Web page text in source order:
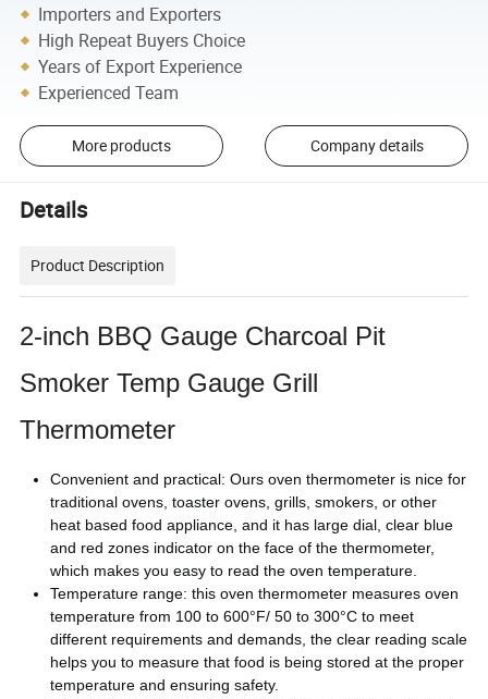
Importers and Exporters
High Repeat Buyers Choice
Years of Export Experience
Experienced Team
More products Company details
Details
Product Description
2-inch BBQ Gauge Charcoal Pit
Smoker Temp Gauge Grill
Thermometer
Convenient and practical: Ours oven thermometer is nice for
traditional ovens, toaster ovens, grills, smokers, or other
heat based food appliance, and it has large dial, clear blue
and red zones indicator on the face of the thermometer,
which makes you easy to read the oven temperature.
Temperature range: this oven thermometer measures oven
temperature from 100 to 600°F/ 50 to 300°C to meet
different requirements and demands, the clear reading scale
helps you to measure that food is being stored at the proper
temperature and ensuring safety.